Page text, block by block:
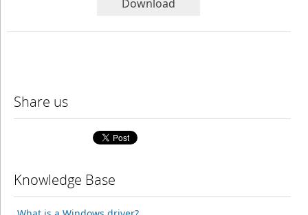
Download
Share us
Knowledge Base